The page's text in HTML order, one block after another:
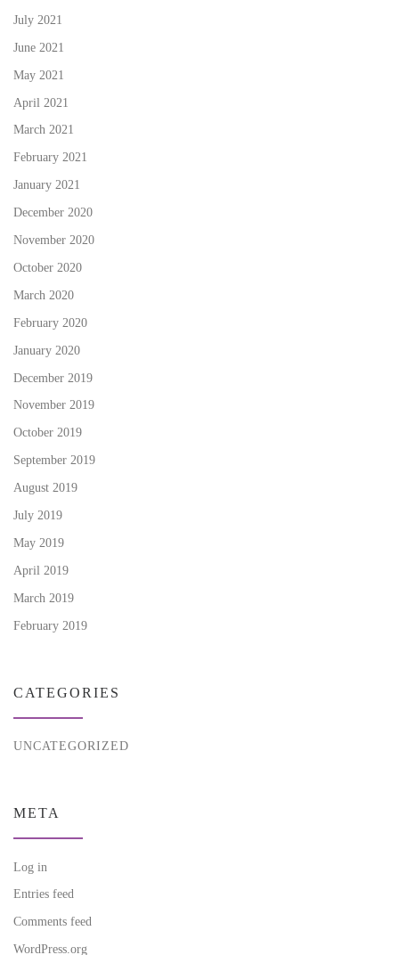
July 2021
June 2021
May 2021
April 2021
March 2021
February 2021
January 2021
December 2020
November 2020
October 2020
March 2020
February 2020
January 2020
December 2019
November 2019
October 2019
September 2019
August 2019
July 2019
May 2019
April 2019
March 2019
February 2019
CATEGORIES
UNCATEGORIZED
META
Log in
Entries feed
Comments feed
WordPress.org